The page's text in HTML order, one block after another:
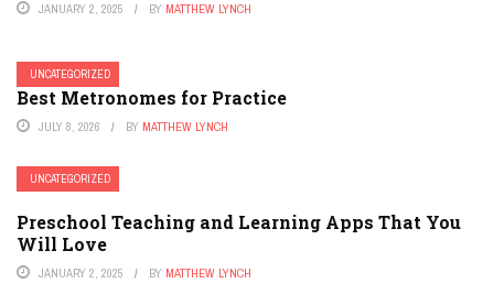
JANUARY 2, 2025 BY MATTHEW LYNCH
UNCATEGORIZED
Best Metronomes for Practice
JULY 8, 2026 BY MATTHEW LYNCH
UNCATEGORIZED
Preschool Teaching and Learning Apps That You
Will Love
JANUARY 2, 2025 BY MATTHEW LYNCH